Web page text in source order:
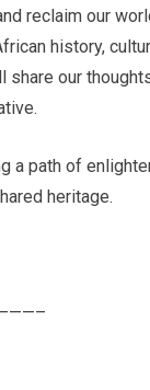
reclaim our
history,
our
a path of
heritage.